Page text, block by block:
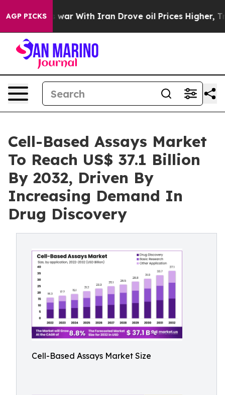
AGP PICKS
war With Iran Drove oil Prices Higher, Trump Gave
Cell-Based Assays Market
To Reach US$ 37.1 Billion
By 2032, Driven By
Increasing Demand In
Drug Discovery
Cell-Based Assays Market Size